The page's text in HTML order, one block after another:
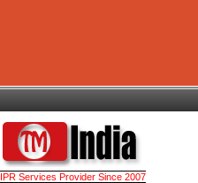
IPR Services Provider Since 2007